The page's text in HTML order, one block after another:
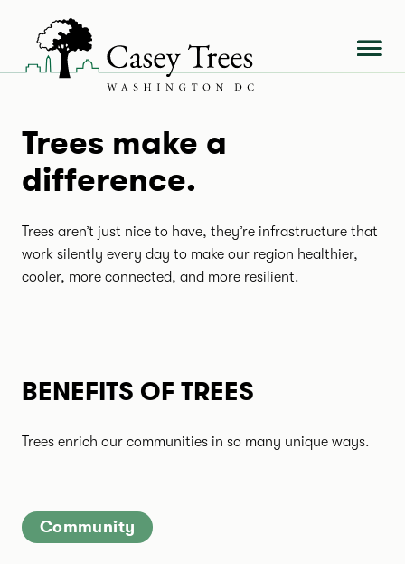
content
Trees make a
difference.
Trees aren’t just nice to have, they’re infrastructure that
work silently every day to make our region healthier,
cooler, more connected, and more resilient.
BENEFITS OF TREES
Trees enrich our communities in so many unique ways.
Community